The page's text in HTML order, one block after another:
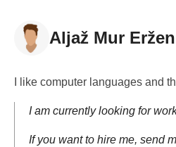
Aljaž Mur Eržen
I like computer languages and
I am currently looking for
If you want to hire me, send